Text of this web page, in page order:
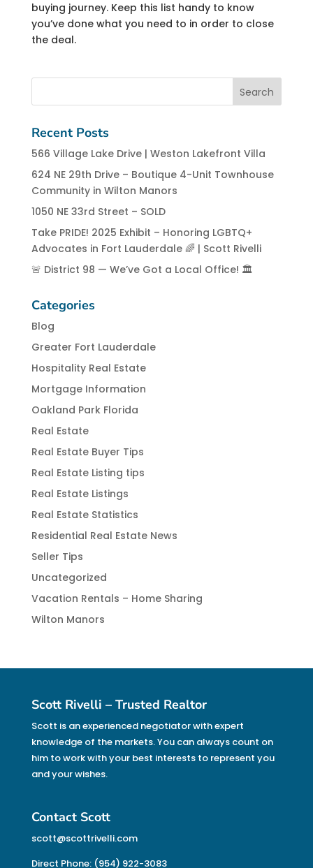
buying journey. Keep this list handy to know
you’ve done what you need to in order to close
the deal.
Recent Posts
566 Village Lake Drive | Weston Lakefront Villa
624 NE 29th Drive – Boutique 4-Unit Townhouse
Community in Wilton Manors
1050 NE 33rd Street – SOLD
Take PRIDE! 2025 Exhibit – Honoring LGBTQ+
Advocates in Fort Lauderdale 🌈 | Scott Rivelli
🚨 District 98 — We’ve Got a Local Office! 🏛️
Categories
Blog
Greater Fort Lauderdale
Hospitality Real Estate
Mortgage Information
Oakland Park Florida
Real Estate
Real Estate Buyer Tips
Real Estate Listing tips
Real Estate Listings
Real Estate Statistics
Residential Real Estate News
Seller Tips
Uncategorized
Vacation Rentals – Home Sharing
Wilton Manors
Scott Rivelli – Trusted Realtor
Scott is an experienced negotiator with expert
knowledge of the markets. You can always count on
him to work with your best interests to represent you
and your wishes.
Contact Scott
scott@scottrivelli.com
Direct Phone: (954) 922-3083